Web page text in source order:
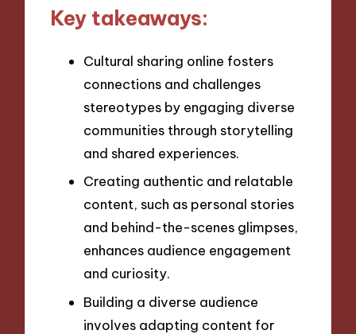
Key takeaways:
Cultural sharing online fosters
connections and challenges
stereotypes by engaging diverse
communities through storytelling
and shared experiences.
Creating authentic and relatable
content, such as personal stories
and behind-the-scenes glimpses,
enhances audience engagement
and curiosity.
Building a diverse audience
involves adapting content for